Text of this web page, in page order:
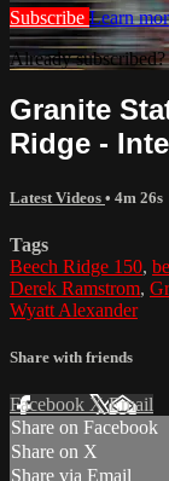
Subscribe Learn
Already subscribed?
Granite
Ridge -
Latest Videos • 4m 26s
Tags
Beech Ridge 150,
Derek Ramstrom,
Wyatt Alexander
Share with friends
Facebook XEmail
Share on Facebook
Share on X
Share via Email